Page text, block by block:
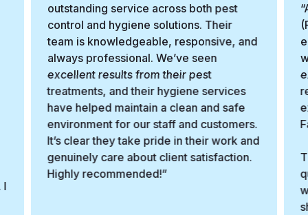
I
outstanding service across both pest
control and hygiene solutions. Their
team is knowledgeable, responsive, and
always professional. We’ve seen
excellent results from their pest
treatments, and their hygiene services
have helped maintain a clean and safe
environment for our staff and customers.
It’s clear they take pride in their work and
genuinely care about client satisfaction.
Highly recommended!”